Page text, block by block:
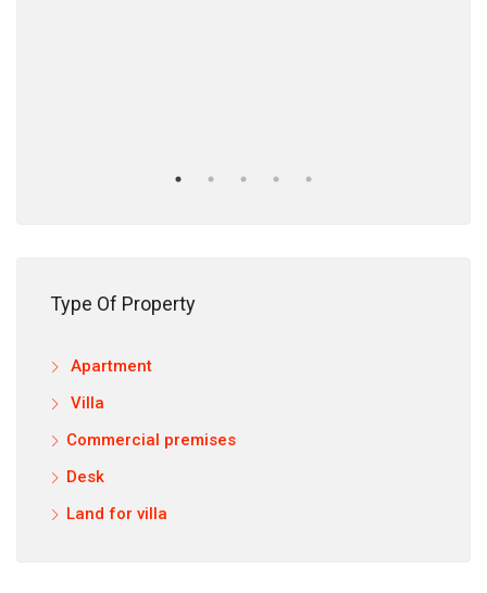
Type Of Property
Apartment
Villa
Commercial premises
Desk
Land for villa